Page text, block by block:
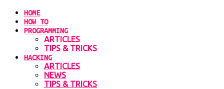
HOME
HOW TO
PROGRAMMING
ARTICLES
TIPS & TRICKS
HACKING
ARTICLES
NEWS
TIPS & TRICKS